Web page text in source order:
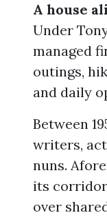
A house
Under
managed
outings,
and daily
Between
writers,
nuns.
its
over